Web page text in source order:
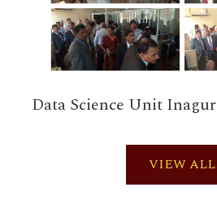
Data Science Unit
VIEW ALL